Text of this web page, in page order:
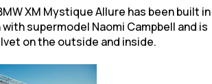
XM Mystique Allure has been built in
supermodel Naomi Campbell and is
on the outside and inside.